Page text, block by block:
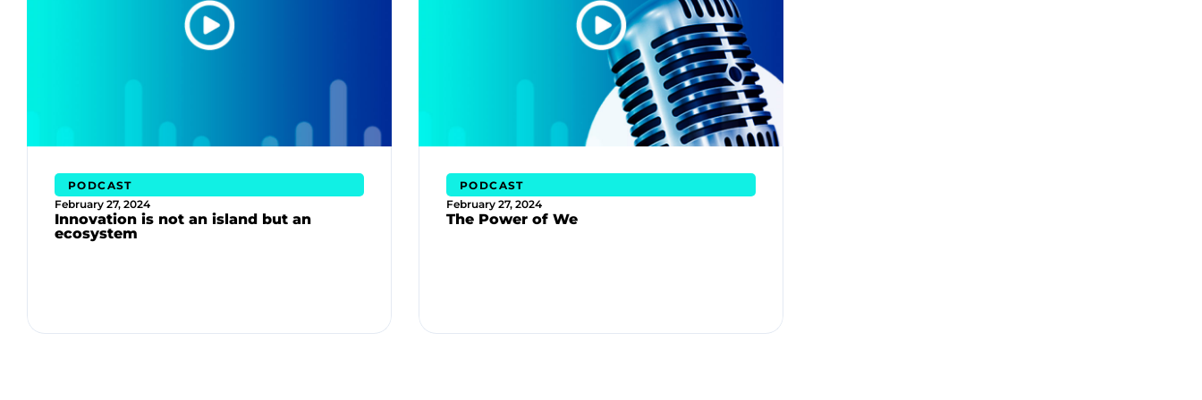
PODCAST
February 27, 2024
Innovation is not an island but an
ecosystem
PODCAST
February 27, 2024
The Power of We